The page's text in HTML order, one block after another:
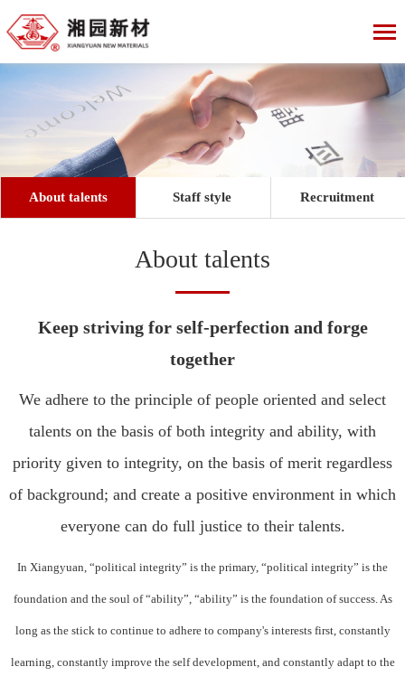
About talents Staff style Recruitment
About talents
Keep striving for self-perfection and forge
together
We adhere to the principle of people oriented and select
talents on the basis of both integrity and ability, with
priority given to integrity, on the basis of merit regardless
of background; and create a positive environment in which
everyone can do full justice to their talents.
In Xiangyuan, “political integrity” is the primary, “political integrity” is the
foundation and the soul of “ability”, “ability” is the foundation of success. As
long as the stick to continue to adhere to company's interests first, constantly
learning, constantly improve the self development, and constantly adapt to the